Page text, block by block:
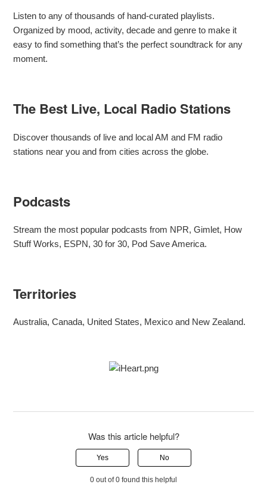
Listen to any of thousands of hand-curated playlists.
Organized by mood, activity, decade and genre to make it
easy to find something that’s the perfect soundtrack for any
moment.
The Best Live, Local Radio Stations
Discover thousands of live and local AM and FM radio
stations near you and from cities across the globe.
Podcasts
Stream the most popular podcasts from NPR, Gimlet, How
Stuff Works, ESPN, 30 for 30, Pod Save America.
Territories
Australia, Canada, United States, Mexico and New Zealand.
Was this article helpful?
Yes No
0 out of 0 found this helpful